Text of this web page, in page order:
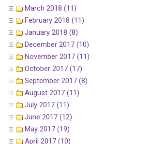
March 2018 (11)
February 2018 (11)
January 2018 (8)
December 2017 (10)
November 2017 (11)
October 2017 (17)
September 2017 (8)
August 2017 (11)
July 2017 (11)
June 2017 (12)
May 2017 (19)
April 2017 (10)